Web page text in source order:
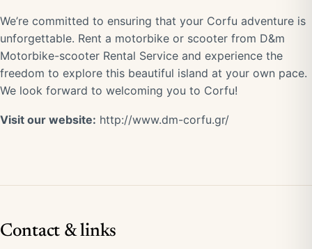
We’re committed to ensuring that your Corfu adventure is
unforgettable. Rent a motorbike or scooter from D&m
Motorbike-scooter Rental Service and experience the
freedom to explore this beautiful island at your own pace.
We look forward to welcoming you to Corfu!
Visit our website: http://www.dm-corfu.gr/
Contact & links